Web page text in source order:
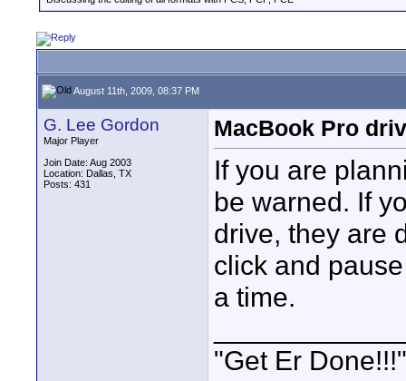
August 11th, 2009, 08:37 PM
G. Lee Gordon
Major Player
Join Date: Aug 2003
Location: Dallas, TX
Posts: 431
MacBook Pro
If you are
be warned. If
drive, they are
click and
a time.
"Get Er Done!!!"